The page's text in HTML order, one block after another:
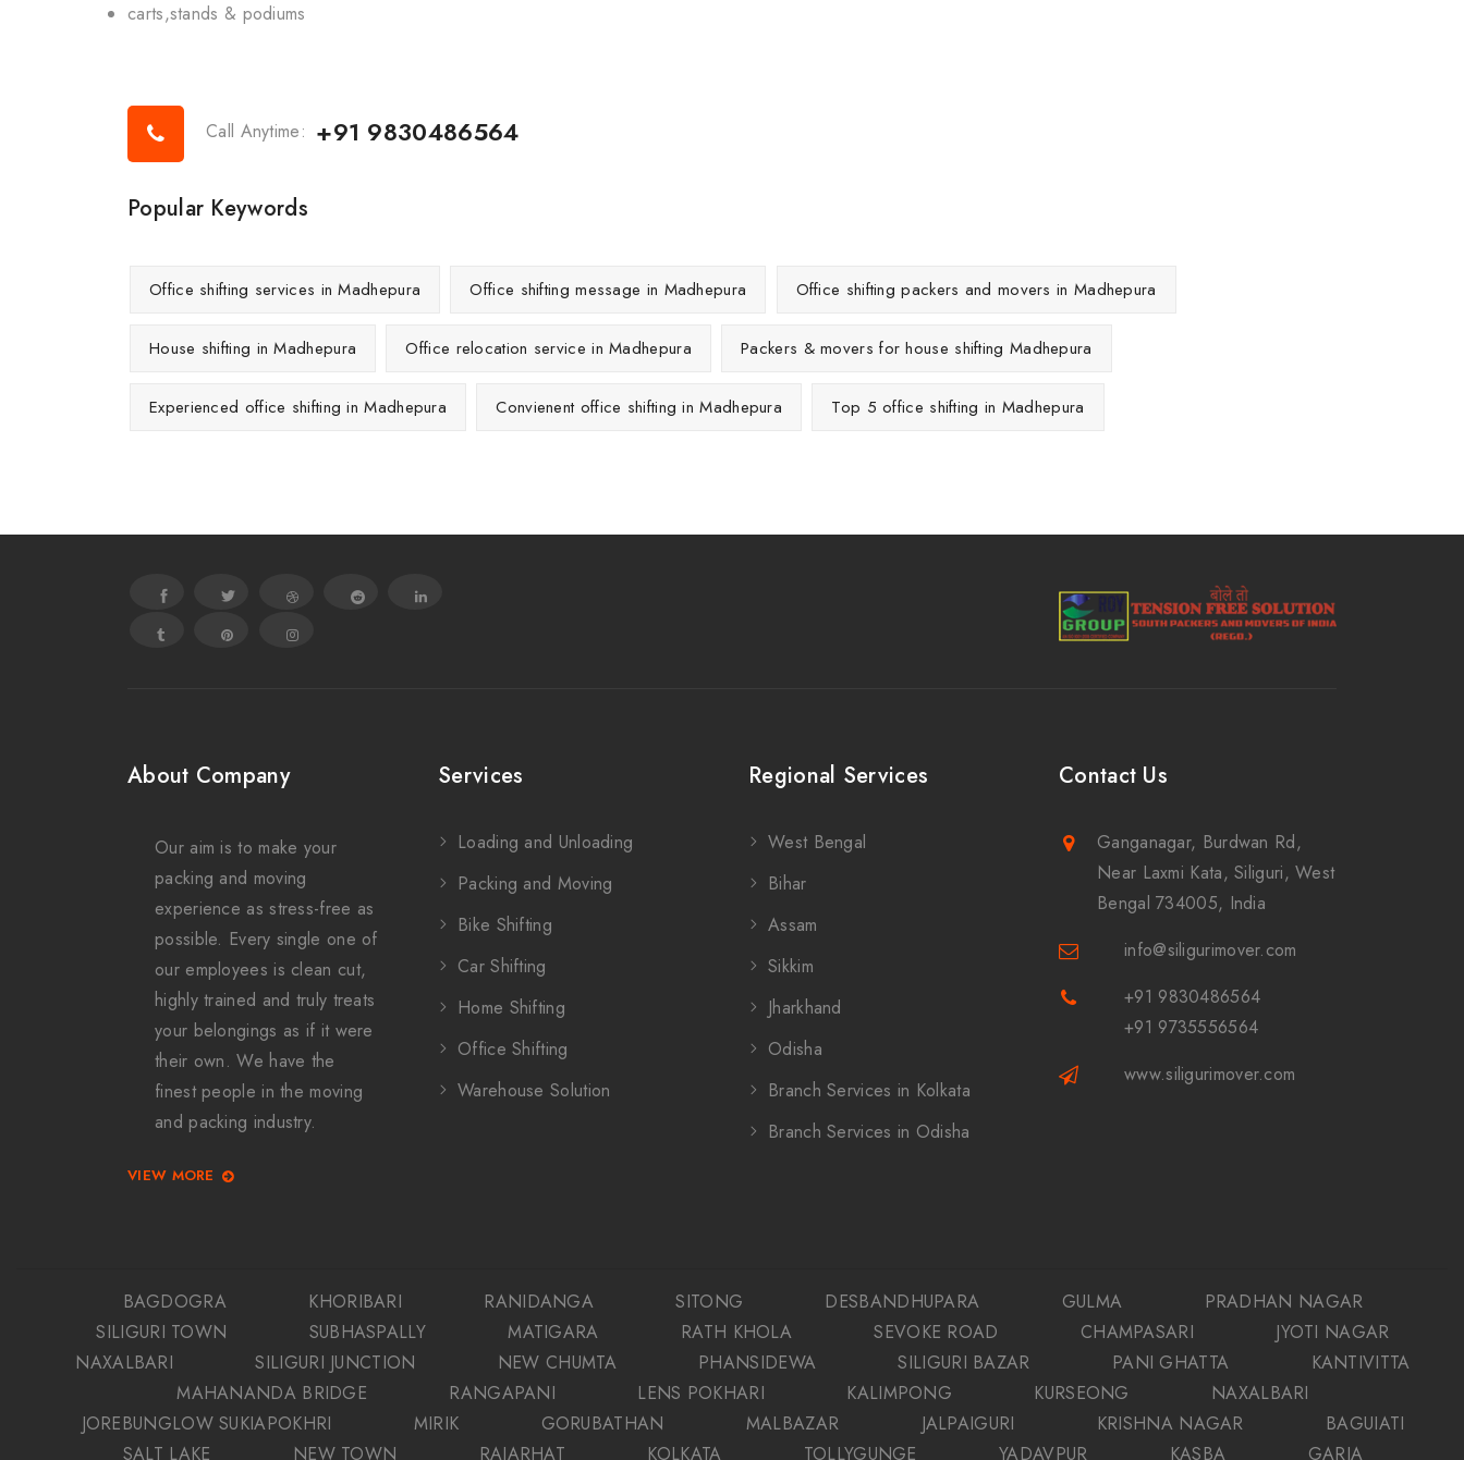
carts,stands & podiums
Call Anytime: +91 9830486564
Popular Keywords
Office shifting services in Madhepura Office shifting message in Madhepura Office shifting packers and movers in Madhepura
House shifting in Madhepura Office relocation service in Madhepura Packers & movers for house shifting Madhepura
Experienced office shifting in Madhepura Convienent office shifting in Madhepura Top 5 office shifting in Madhepura
About Company
Our aim is to make your
packing and moving
experience as stress-free as
possible. Every single one of
our employees is clean cut,
highly trained and truly treats
your belongings as if it were
their own. We have the
finest people in the moving
and packing industry.
VIEW MORE
Services
Loading and Unloading
Packing and Moving
Bike Shifting
Car Shifting
Home Shifting
Office Shifting
Warehouse Solution
Regional Services
West Bengal
Bihar
Assam
Sikkim
Jharkhand
Odisha
Branch Services in Kolkata
Branch Services in Odisha
Contact Us
Ganganagar, Burdwan Rd,
Near Laxmi Kata, Siliguri, West
Bengal 734005, India
info@siligurimover.com
+91 9830486564
+91 9735556564
www.siligurimover.com
BAGDOGRA KHORIBARI RANIDANGA SITONG DESBANDHUPARA GULMA
PRADHAN NAGAR
SILIGURI TOWN
SUBHASPALLY MATIGARA RATH KHOLA SEVOKE ROAD CHAMPASARI
JYOTI NAGAR
NAXALBARI
SILIGURI JUNCTION NEW CHUMTA PHANSIDEWA SILIGURI BAZAR PANI GHATTA
KANTIVITTA
MAHANANDA BRIDGE
RANGAPANI LENS POKHARI KALIMPONG KURSEONG
NAXALBARI
JOREBUNGLOW SUKIAPOKHRI
MIRIK GORUBATHAN MALBAZAR JALPAIGURI KRISHNA NAGAR
BAGUIATI
SALT LAKE
NEW TOWN RAJARHAT KOLKATA TOLLYGUNGE YADAVPUR KASBA GARIA